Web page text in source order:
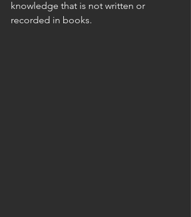
knowledge that is not written or
recorded in books.